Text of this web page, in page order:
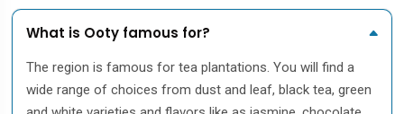
What is Ooty famous for?
The region is famous for tea plantations. You will find a
wide range of choices from dust and leaf, black tea, green